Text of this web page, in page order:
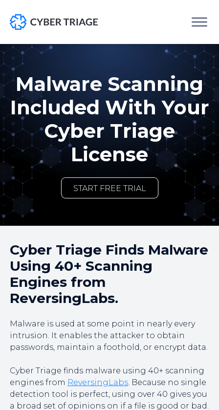
Skip
to
contentMalware Scanning
Included With Your
Cyber Triage
License
START FREE TRIAL
Cyber Triage Finds Malware
Using 40+ Scanning
Engines from
ReversingLabs.
Malware is used at some point in nearly every
intrusion. It enables the attacker to obtain
passwords, maintain a foothold, or encrypt data.
Cyber Triage finds malware using 40+ scanning
engines from ReversingLabs. Because no single
detection tool is perfect, using over 40 gives you
a broad set of opinions on if a file is good or bad.